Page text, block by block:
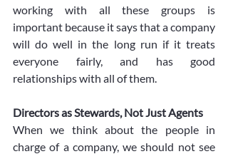
working with all these groups is
important because it says that a company
will do well in the long run if it treats
everyone fairly, and has good
relationships with all of them.
Directors as Stewards, Not Just Agents
When we think about the people in
charge of a company, we should not see